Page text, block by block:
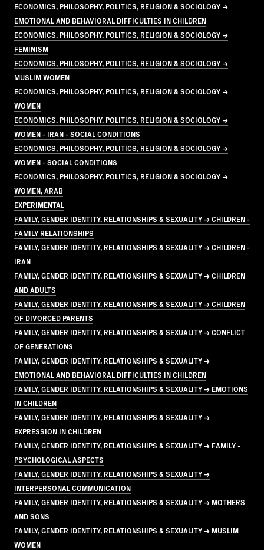
ECONOMICS, PHILOSOPHY, POLITICS, RELIGION & SOCIOLOGY →
EMOTIONAL AND BEHAVIORAL DIFFICULTIES IN CHILDREN
ECONOMICS, PHILOSOPHY, POLITICS, RELIGION & SOCIOLOGY →
FEMINISM
ECONOMICS, PHILOSOPHY, POLITICS, RELIGION & SOCIOLOGY →
MUSLIM WOMEN
ECONOMICS, PHILOSOPHY, POLITICS, RELIGION & SOCIOLOGY →
WOMEN
ECONOMICS, PHILOSOPHY, POLITICS, RELIGION & SOCIOLOGY →
WOMEN - IRAN - SOCIAL CONDITIONS
ECONOMICS, PHILOSOPHY, POLITICS, RELIGION & SOCIOLOGY →
WOMEN - SOCIAL CONDITIONS
ECONOMICS, PHILOSOPHY, POLITICS, RELIGION & SOCIOLOGY →
WOMEN, ARAB
EXPERIMENTAL
FAMILY, GENDER IDENTITY, RELATIONSHIPS & SEXUALITY → CHILDREN -
FAMILY RELATIONSHIPS
FAMILY, GENDER IDENTITY, RELATIONSHIPS & SEXUALITY → CHILDREN -
IRAN
FAMILY, GENDER IDENTITY, RELATIONSHIPS & SEXUALITY → CHILDREN
AND ADULTS
FAMILY, GENDER IDENTITY, RELATIONSHIPS & SEXUALITY → CHILDREN
OF DIVORCED PARENTS
FAMILY, GENDER IDENTITY, RELATIONSHIPS & SEXUALITY → CONFLICT
OF GENERATIONS
FAMILY, GENDER IDENTITY, RELATIONSHIPS & SEXUALITY →
EMOTIONAL AND BEHAVIORAL DIFFICULTIES IN CHILDREN
FAMILY, GENDER IDENTITY, RELATIONSHIPS & SEXUALITY → EMOTIONS
IN CHILDREN
FAMILY, GENDER IDENTITY, RELATIONSHIPS & SEXUALITY →
EXPRESSION IN CHILDREN
FAMILY, GENDER IDENTITY, RELATIONSHIPS & SEXUALITY → FAMILY -
PSYCHOLOGICAL ASPECTS
FAMILY, GENDER IDENTITY, RELATIONSHIPS & SEXUALITY →
INTERPERSONAL COMMUNICATION
FAMILY, GENDER IDENTITY, RELATIONSHIPS & SEXUALITY → MOTHERS
AND SONS
FAMILY, GENDER IDENTITY, RELATIONSHIPS & SEXUALITY → MUSLIM
WOMEN